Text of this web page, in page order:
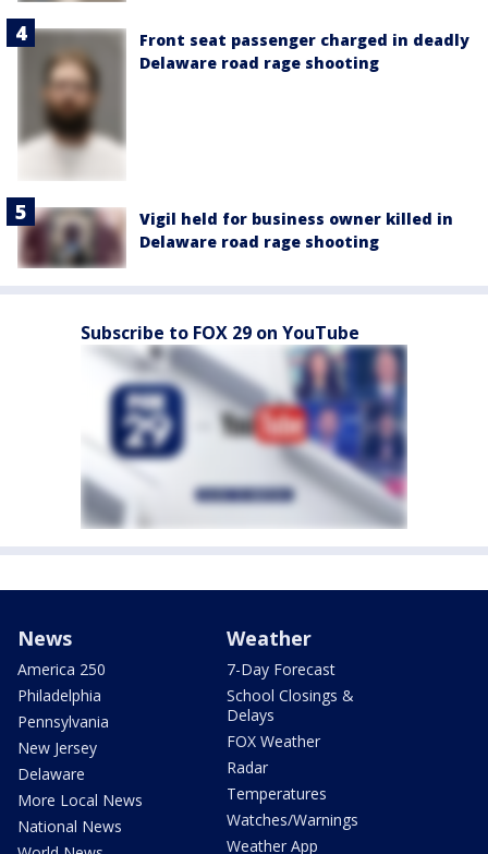
Front seat passenger charged in deadly
Delaware road rage shooting
Vigil held for business owner killed in
Delaware road rage shooting
Subscribe to FOX 29 on YouTube
News
America 250
Philadelphia
Pennsylvania
New Jersey
Delaware
More Local News
National News
Weather
7-Day Forecast
School Closings &
Delays
FOX Weather
Radar
Temperatures
Watches/Warnings
Weather App